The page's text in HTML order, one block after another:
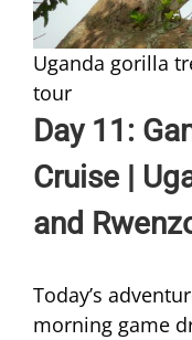
Uganda gorilla
tour
Day 11:
Cruise |
and
Today’s
morning game